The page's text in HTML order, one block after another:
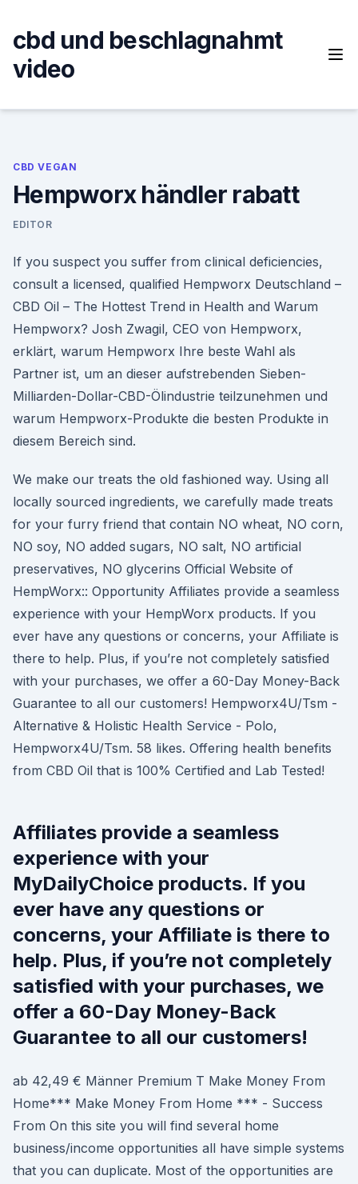
content
cbd und beschlagnahmt
video
CBD VEGAN
Hempworx händler rabatt
EDITOR
If you suspect you suffer from clinical deficiencies,
consult a licensed, qualified Hempworx Deutschland –
CBD Oil – The Hottest Trend in Health and Warum
Hempworx? Josh Zwagil, CEO von Hempworx,
erklärt, warum Hempworx Ihre beste Wahl als
Partner ist, um an dieser aufstrebenden Sieben-
Milliarden-Dollar-CBD-Ölindustrie teilzunehmen und
warum Hempworx-Produkte die besten Produkte in
diesem Bereich sind.
We make our treats the old fashioned way. Using all
locally sourced ingredients, we carefully made treats
for your furry friend that contain NO wheat, NO corn,
NO soy, NO added sugars, NO salt, NO artificial
preservatives, NO glycerins Official Website of
HempWorx:: Opportunity Affiliates provide a seamless
experience with your HempWorx products. If you
ever have any questions or concerns, your Affiliate is
there to help. Plus, if you’re not completely satisfied
with your purchases, we offer a 60-Day Money-Back
Guarantee to all our customers! Hempworx4U/Tsm -
Alternative & Holistic Health Service - Polo,
Hempworx4U/Tsm. 58 likes. Offering health benefits
from CBD Oil that is 100% Certified and Lab Tested!
Affiliates provide a seamless
experience with your
MyDailyChoice products. If you
ever have any questions or
concerns, your Affiliate is there to
help. Plus, if you’re not completely
satisfied with your purchases, we
offer a 60-Day Money-Back
Guarantee to all our customers!
ab 42,49 € Männer Premium T Make Money From
Home*** Make Money From Home *** - Success
From On this site you will find several home
business/income opportunities all have simple systems
that you can duplicate. Most of the opportunities are